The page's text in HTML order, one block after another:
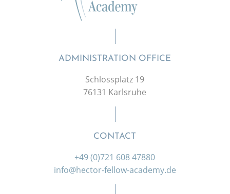
ADMINISTRATION OFFICE
Schlossplatz 19
76131 Karlsruhe
CONTACT
+49 (0)721 608 47880
info@hector-fellow-academy.de